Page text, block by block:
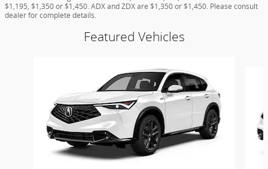
$1,195, $1,350 or $1,450. ADX and ZDX are $1,350 or $1,450. Please consult
dealer for complete details.
Featured Vehicles